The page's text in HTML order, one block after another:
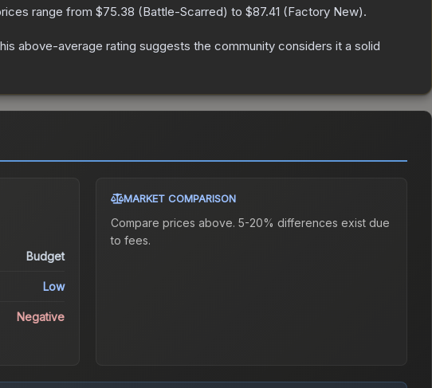
range from $75.38 (Battle-Scarred) to $87.41 (Factory New).
above-average rating suggests the community considers it a solid
Budget
Low
Negative
MARKET COMPARISON
Compare prices above. 5-20% differences exist due
to fees.